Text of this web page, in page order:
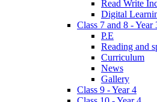
Read Write
Digital
Class 7 and 8 - Year
P.E
Reading and
Curriculum
News
Gallery
Class 9 - Year 4